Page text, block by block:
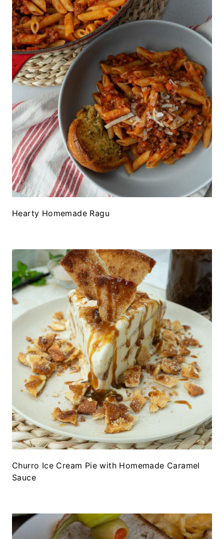
Hearty Homemade Ragu
Churro Ice Cream Pie with Homemade Caramel
Sauce